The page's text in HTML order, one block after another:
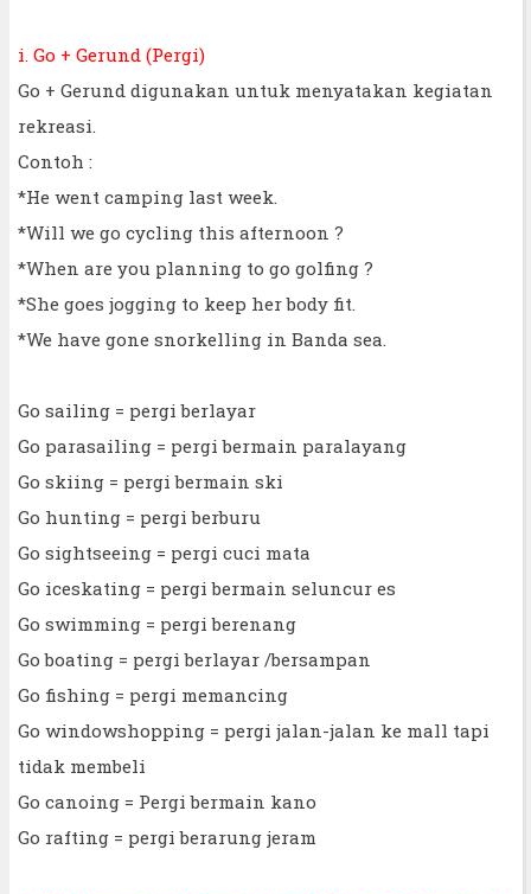
i. Go + Gerund (Pergi)
Go + Gerund digunakan untuk menyatakan kegiatan
rekreasi.
Contoh :
*He went camping last week.
*Will we go cycling this afternoon ?
*When are you planning to go golfing ?
*She goes jogging to keep her body fit.
*We have gone snorkelling in Banda sea.
Go sailing = pergi berlayar
Go parasailing = pergi bermain paralayang
Go skiing = pergi bermain ski
Go hunting = pergi berburu
Go sightseeing = pergi cuci mata
Go iceskating = pergi bermain seluncur es
Go swimming = pergi berenang
Go boating = pergi berlayar /bersampan
Go fishing = pergi memancing
Go windowshopping = pergi jalan-jalan ke mall tapi
tidak membeli
Go canoing = Pergi bermain kano
Go rafting = pergi berarung jeram